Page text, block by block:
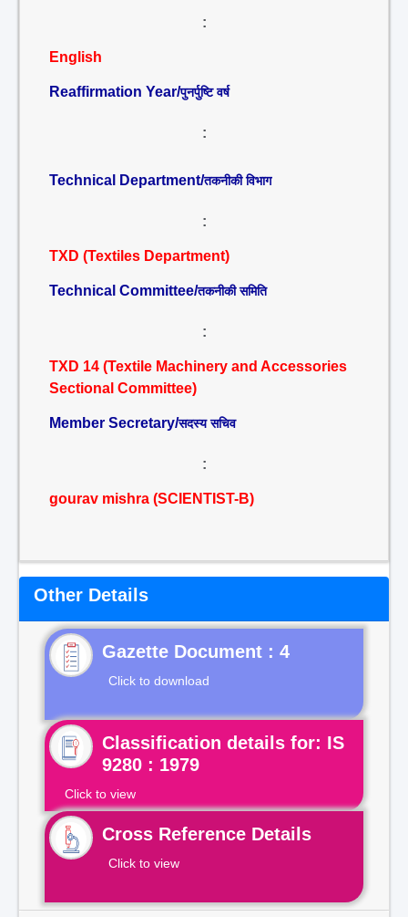
:
English
Reaffirmation Year/पुनर्पुष्टि वर्ष
:
Technical Department/तकनीकी विभाग
:
TXD (Textiles Department)
Technical Committee/तकनीकी समिति
:
TXD 14 (Textile Machinery and Accessories
Sectional Committee)
Member Secretary/सदस्य सचिव
:
gourav mishra (SCIENTIST-B)
Other Details
Gazette Document : 4
Click to download
Classification details for: IS
9280 : 1979
Click to view
Cross Reference Details
Click to view